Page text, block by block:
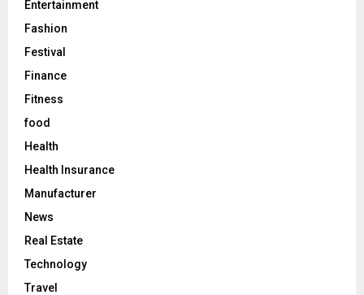
Entertainment
Fashion
Festival
Finance
Fitness
food
Health
Health Insurance
Manufacturer
News
Real Estate
Technology
Travel